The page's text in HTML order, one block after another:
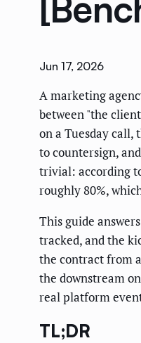
Jun 17, 2026
A marketing
between "the
on a Tuesday call,
to countersign,
trivial: according
roughly 80%,
This guide
tracked, and the
the contract from
the downstream
real platform
TL;DR